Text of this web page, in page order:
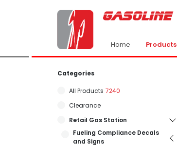
Home Products
Categories
All Products 7240
Clearance
Retail Gas Station
Fueling Compliance Decals
and Signs